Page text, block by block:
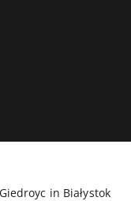
in Białystok